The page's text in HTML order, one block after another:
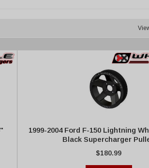
1999-2004 Ford F-150 Lightning
Black Supercharger
$180.99